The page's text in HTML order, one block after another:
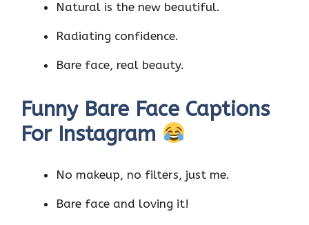
Natural is the new beautiful.
Radiating confidence.
Bare face, real beauty.
Funny Bare Face Captions
For Instagram
No makeup, no filters, just me.
Bare face and loving it!